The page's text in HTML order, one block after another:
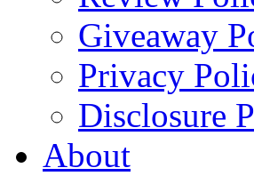
Giveaway
Privacy
Disclosure
About